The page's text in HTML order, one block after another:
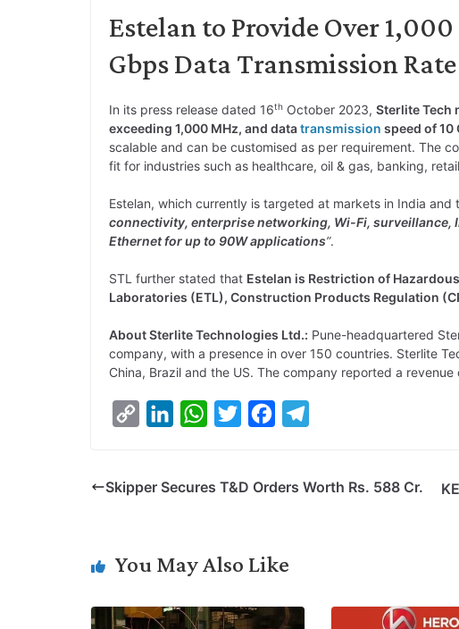
Estelan to Provide Over
Gbps Data Transmission Rate
In its press release dated 16th October 2023, Sterlite Tech
exceeding 1,000 MHz, and datatransmission speed of 10
scalable and can be customised as per requirement. The
fit for industries such as healthcare, oil & gas, banking,
Estelan, which currently is targeted at markets in India and
connectivity, enterprise networking, Wi-Fi, surveillance,
Ethernet for up to 90W applications”.
STL further stated that Estelan is Restriction of
Laboratories (ETL), Construction Products Regulation
About Sterlite Technologies Ltd.: Pune-headquartered
company, with a presence in over 150 countries. Sterlite
China, Brazil and the US. The company reported a
y
n
k
I
W
t
p
t
r
e
o
e
Skipper Secures T&D Orders Worth Rs. 588 Cr.
You May Also Like